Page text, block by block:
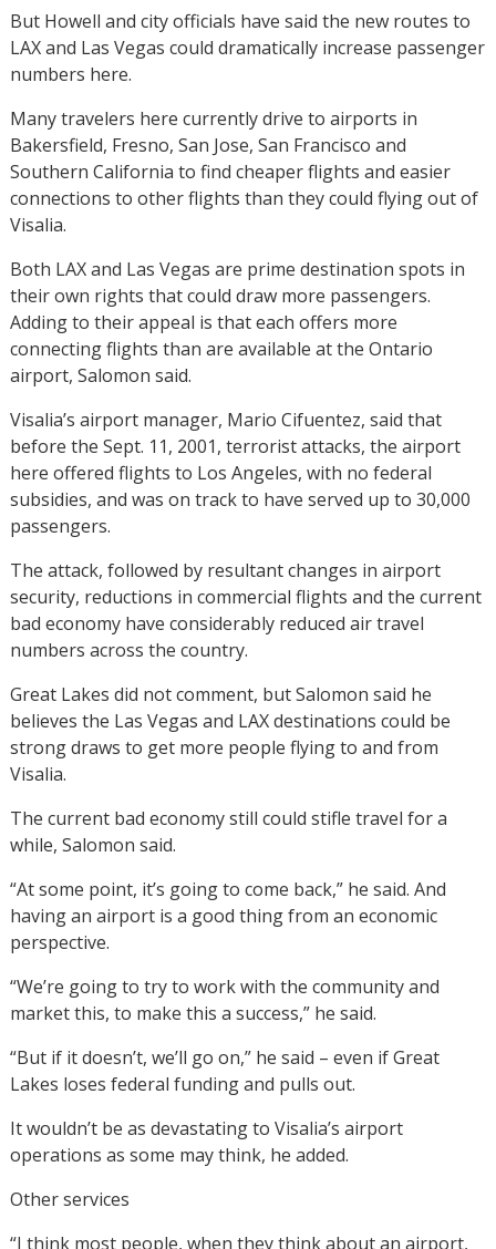
But Howell and city officials have said the new routes to
LAX and Las Vegas could dramatically increase passenger
numbers here.
Many travelers here currently drive to airports in
Bakersfield, Fresno, San Jose, San Francisco and
Southern California to find cheaper flights and easier
connections to other flights than they could flying out of
Visalia.
Both LAX and Las Vegas are prime destination spots in
their own rights that could draw more passengers.
Adding to their appeal is that each offers more
connecting flights than are available at the Ontario
airport, Salomon said.
Visalia’s airport manager, Mario Cifuentez, said that
before the Sept. 11, 2001, terrorist attacks, the airport
here offered flights to Los Angeles, with no federal
subsidies, and was on track to have served up to 30,000
passengers.
The attack, followed by resultant changes in airport
security, reductions in commercial flights and the current
bad economy have considerably reduced air travel
numbers across the country.
Great Lakes did not comment, but Salomon said he
believes the Las Vegas and LAX destinations could be
strong draws to get more people flying to and from
Visalia.
The current bad economy still could stifle travel for a
while, Salomon said.
“At some point, it’s going to come back,” he said. And
having an airport is a good thing from an economic
perspective.
“We’re going to try to work with the community and
market this, to make this a success,” he said.
“But if it doesn’t, we’ll go on,” he said – even if Great
Lakes loses federal funding and pulls out.
It wouldn’t be as devastating to Visalia’s airport
operations as some may think, he added.
Other services
“I think most people, when they think about an airport,